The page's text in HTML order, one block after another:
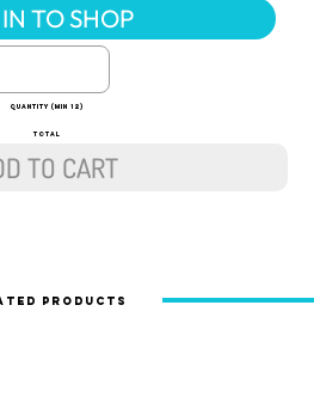
TO SHOP
quantity (min 12)
TOTAL
TO CART
Products